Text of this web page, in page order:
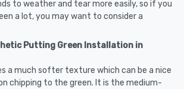
to weather and tear more easily, so if you
a lot, you may want to consider a
Putting Green Installation in
a much softer texture which can be a nice
chipping to the green. It is the medium-